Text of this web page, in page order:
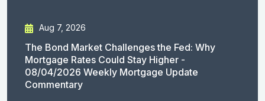
Aug 7, 2026
The Bond Market Challenges the Fed: Why
Mortgage Rates Could Stay Higher -
08/04/2026 Weekly Mortgage Update
Commentary